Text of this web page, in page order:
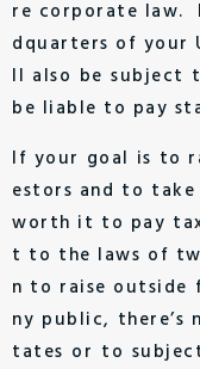
re corporate law.
dquarters of your
ll also be subject
be liable to pay
If your goal is to
estors and to
worth it to pay
t to the laws of
n to raise outside
ny public, there’s
tates or to